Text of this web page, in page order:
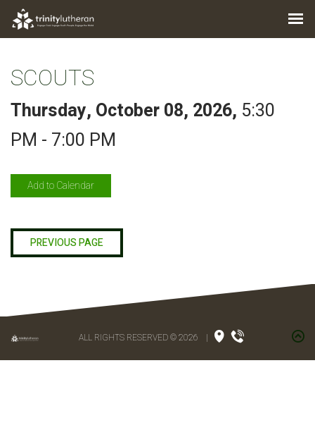
SCOUTS
Thursday, October 08, 2026, 5:30
PM - 7:00 PM
Add to Calendar
PREVIOUS PAGE
ALL RIGHTS RESERVED © 2026 |